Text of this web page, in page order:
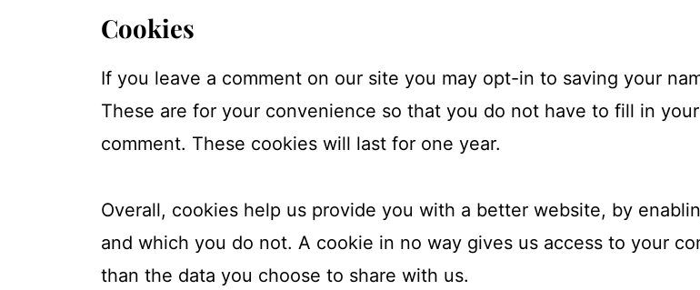
Cookies
If you leave a comment on our site you may opt-in to saving your
These are for your convenience so that you do not have to fill in
comment. These cookies will last for one year.
Overall, cookies help us provide you with a better website, by
and which you do not. A cookie in no way gives us access to your
than the data you choose to share with us.